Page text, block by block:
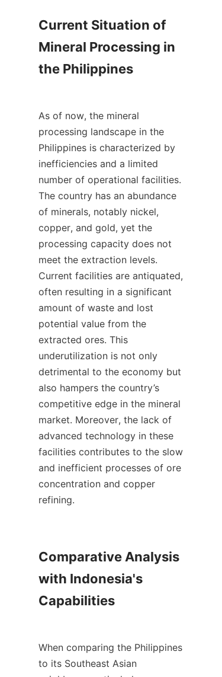
Current Situation of
Mineral Processing in
the Philippines
As of now, the mineral
processing landscape in the
Philippines is characterized by
inefficiencies and a limited
number of operational facilities.
The country has an abundance
of minerals, notably nickel,
copper, and gold, yet the
processing capacity does not
meet the extraction levels.
Current facilities are antiquated,
often resulting in a significant
amount of waste and lost
potential value from the
extracted ores. This
underutilization is not only
detrimental to the economy but
also hampers the country’s
competitive edge in the mineral
market. Moreover, the lack of
advanced technology in these
facilities contributes to the slow
and inefficient processes of ore
concentration and copper
refining.
Comparative Analysis
with Indonesia's
Capabilities
When comparing the Philippines
to its Southeast Asian